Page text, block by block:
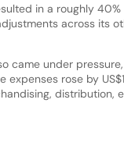
in a roughly
across its
came under
rose by
distribution,